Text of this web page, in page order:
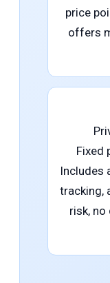
price
offers
Fixed
Includes
tracking,
risk, no